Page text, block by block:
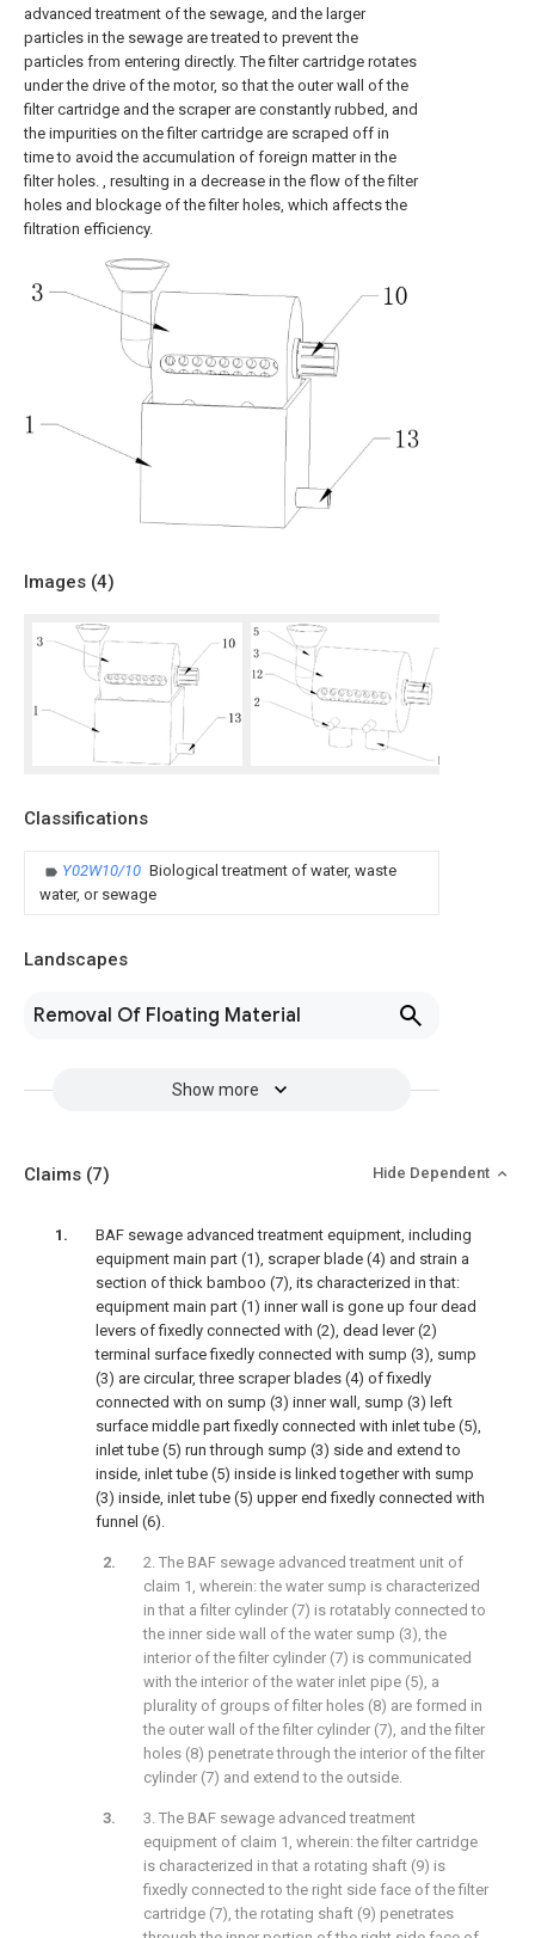
advanced treatment of the sewage, and the larger
particles in the sewage are treated to prevent the
particles from entering directly. The filter cartridge rotates
under the drive of the motor, so that the outer wall of the
filter cartridge and the scraper are constantly rubbed, and
the impurities on the filter cartridge are scraped off in
time to avoid the accumulation of foreign matter in the
filter holes. , resulting in a decrease in the flow of the filter
holes and blockage of the filter holes, which affects the
filtration efficiency.
Images (4)
Classifications
Y02W10/10 Biological treatment of water, waste
water, or sewage
Landscapes
Removal Of Floating Material
Show more
Claims (7) Hide Dependent
BAF sewage advanced treatment equipment, including
equipment main part (1), scraper blade (4) and strain a
section of thick bamboo (7), its characterized in that:
equipment main part (1) inner wall is gone up four dead
levers of fixedly connected with (2), dead lever (2)
terminal surface fixedly connected with sump (3), sump
(3) are circular, three scraper blades (4) of fixedly
connected with on sump (3) inner wall, sump (3) left
surface middle part fixedly connected with inlet tube (5),
inlet tube (5) run through sump (3) side and extend to
inside, inlet tube (5) inside is linked together with sump
(3) inside, inlet tube (5) upper end fixedly connected with
funnel (6).
2. The BAF sewage advanced treatment unit of
claim 1, wherein: the water sump is characterized
in that a filter cylinder (7) is rotatably connected to
the inner side wall of the water sump (3), the
interior of the filter cylinder (7) is communicated
with the interior of the water inlet pipe (5), a
plurality of groups of filter holes (8) are formed in
the outer wall of the filter cylinder (7), and the filter
holes (8) penetrate through the interior of the filter
cylinder (7) and extend to the outside.
3. The BAF sewage advanced treatment
equipment of claim 1, wherein: the filter cartridge
is characterized in that a rotating shaft (9) is
fixedly connected to the right side face of the filter
cartridge (7), the rotating shaft (9) penetrates